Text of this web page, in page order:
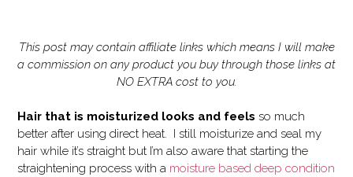
This post may contain affiliate links which means I will make
a commission on any product you buy through those links at
NO EXTRA cost to you.
Hair that is moisturized looks and feels so much
better after using direct heat. I still moisturize and seal my
hair while it’s straight but I’m also aware that starting the
straightening process with a moisture based deep condition